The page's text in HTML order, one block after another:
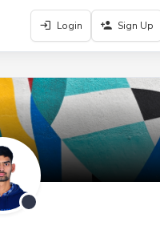
Login Sign Up